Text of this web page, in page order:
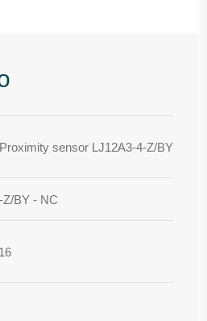
sensor LJ12A3-4-Z/BY
BY - NC